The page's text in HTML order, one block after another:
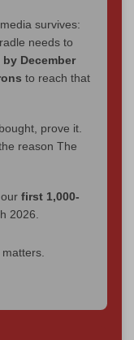
survives:
needs to
December
to reach that
prove it.
reason The
first 1,000-
2026.